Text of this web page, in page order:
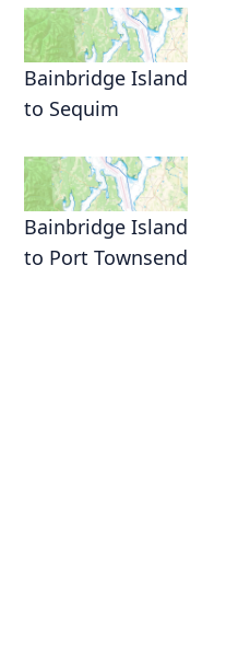
Bainbridge Island
to Sequim
Bainbridge Island
to Port Townsend